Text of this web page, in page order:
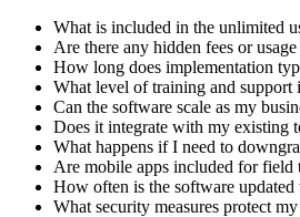
What is included in the unlimited
Are there any hidden fees or
How long does implementation
What level of training and support
Can the software scale as my
Does it integrate with my existing
What happens if I need to
Are mobile apps included for field
How often is the software
What security measures protect